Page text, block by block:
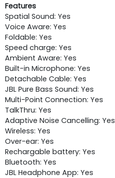
Features
Spatial Sound: Yes
Voice Aware: Yes
Foldable: Yes
Speed charge: Yes
Ambient Aware: Yes
Built-in Microphone: Yes
Detachable Cable: Yes
JBL Pure Bass Sound: Yes
Multi-Point Connection: Yes
TalkThru: Yes
Adaptive Noise Cancelling: Yes
Wireless: Yes
Over-ear: Yes
Rechargable battery: Yes
Bluetooth: Yes
JBL Headphone App: Yes